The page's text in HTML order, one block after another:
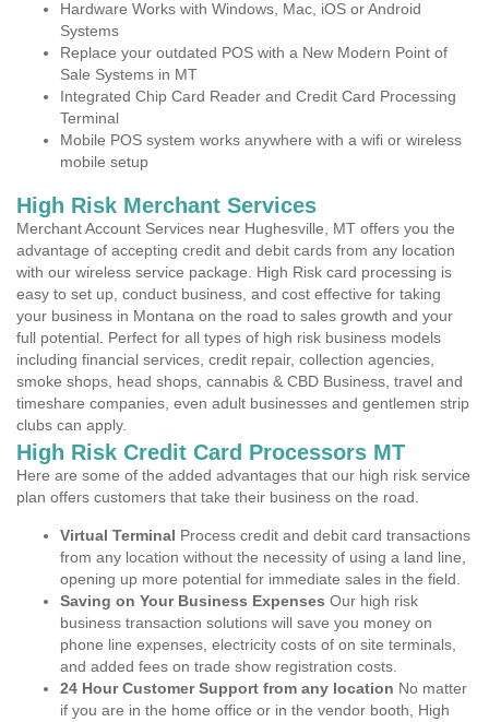
Hardware Works with Windows, Mac, iOS or Android
Systems
Replace your outdated POS with a New Modern Point of
Sale Systems in MT
Integrated Chip Card Reader and Credit Card Processing
Terminal
Mobile POS system works anywhere with a wifi or wireless
mobile setup
High Risk Merchant Services
Merchant Account Services near Hughesville, MT offers you the
advantage of accepting credit and debit cards from any location
with our wireless service package. High Risk card processing is
easy to set up, conduct business, and cost effective for taking
your business in Montana on the road to sales growth and your
full potential. Perfect for all types of high risk business models
including financial services, credit repair, collection agencies,
smoke shops, head shops, cannabis & CBD Business, travel and
timeshare companies, even adult businesses and gentlemen strip
clubs can apply.
High Risk Credit Card Processors MT
Here are some of the added advantages that our high risk service
plan offers customers that take their business on the road.
Virtual Terminal Process credit and debit card transactions
from any location without the necessity of using a land line,
opening up more potential for immediate sales in the field.
Saving on Your Business Expenses Our high risk
business transaction solutions will save you money on
phone line expenses, electricity costs of on site terminals,
and added fees on trade show registration costs.
24 Hour Customer Support from any location No matter
if you are in the home office or in the vendor booth, High